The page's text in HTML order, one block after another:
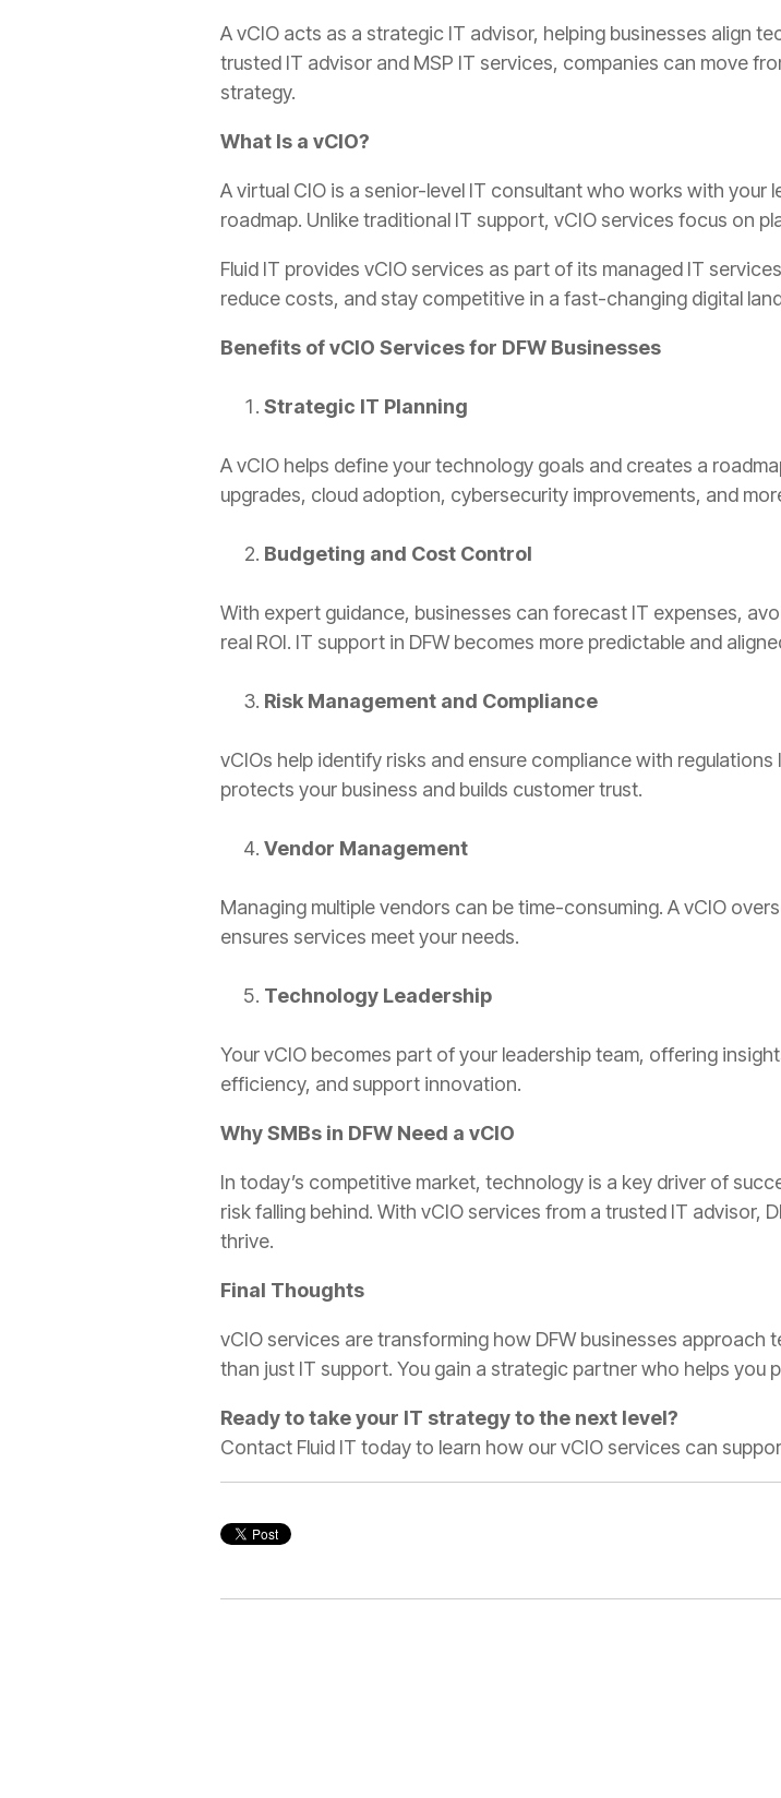
A vCIO acts as a strategic IT advisor, helping businesses align
trusted IT advisor and MSP IT services, companies can move
strategy.
What Is a vCIO?
A virtual CIO is a senior-level IT consultant who works with
roadmap. Unlike traditional IT support, vCIO services focus on
Fluid IT provides vCIO services as part of its managed IT
reduce costs, and stay competitive in a fast-changing digital
Benefits of vCIO Services for DFW Businesses
Strategic IT Planning
A vCIO helps define your technology goals and creates a
upgrades, cloud adoption, cybersecurity improvements, and
Budgeting and Cost Control
With expert guidance, businesses can forecast IT expenses,
real ROI. IT support in DFW becomes more predictable and
Risk Management and Compliance
vCIOs help identify risks and ensure compliance with regulations
protects your business and builds customer trust.
Vendor Management
Managing multiple vendors can be time-consuming. A vCIO
ensures services meet your needs.
Technology Leadership
Your vCIO becomes part of your leadership team, offering
efficiency, and support innovation.
Why SMBs in DFW Need a vCIO
In today’s competitive market, technology is a key driver of
risk falling behind. With vCIO services from a trusted IT advisor,
thrive.
Final Thoughts
vCIO services are transforming how DFW businesses approach
than just IT support. You gain a strategic partner who helps you
Ready to take your IT strategy to the next level?
Contact Fluid IT today to learn how our vCIO services can